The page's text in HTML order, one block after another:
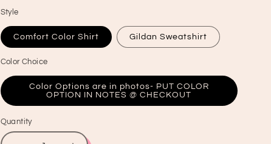
Style
Comfort Color Shirt Gildan Sweatshirt
Color Choice
Color Options are in photos- PUT COLOR
OPTION IN NOTES @ CHECKOUT
Quantity
Quantity